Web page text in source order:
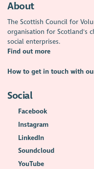
About
The Scottish Council for
organisation for Scotland's
social enterprises.
Find out more
How to get in touch with
Social
Facebook
Instagram
LinkedIn
Soundcloud
YouTube